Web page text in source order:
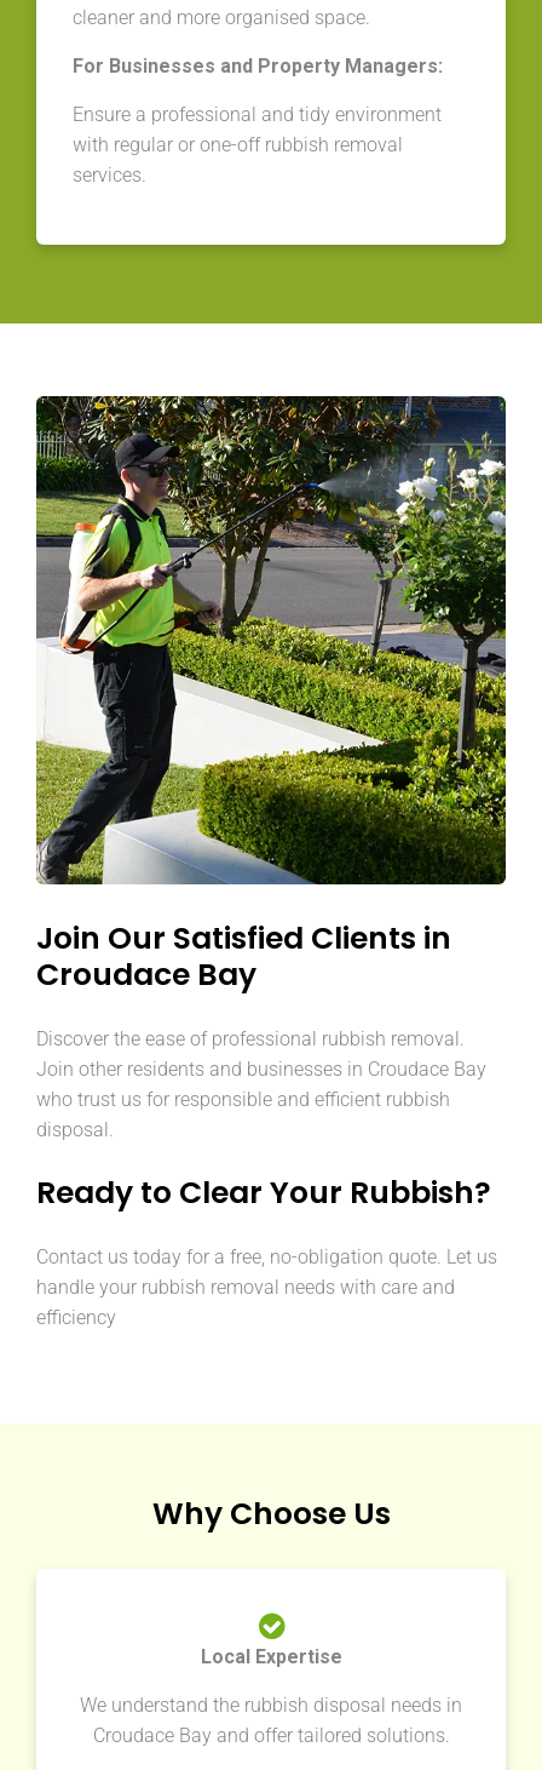
cleaner and more organised space.
For Businesses and Property Managers:
Ensure a professional and tidy environment
with regular or one-off rubbish removal
services.
Join Our Satisfied Clients in
Croudace Bay
Discover the ease of professional rubbish removal.
Join other residents and businesses in Croudace Bay
who trust us for responsible and efficient rubbish
disposal.
Ready to Clear Your Rubbish?
Contact us today for a free, no-obligation quote. Let us
handle your rubbish removal needs with care and
efficiency
Why Choose Us
Local Expertise
We understand the rubbish disposal needs in
Croudace Bay and offer tailored solutions.